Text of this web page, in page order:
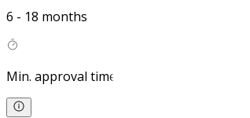
6 - 18 months
Min. approval time